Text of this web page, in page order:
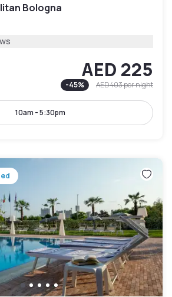
Bologna
AED 225
-45% AED 403per night
10am - 5:30pm